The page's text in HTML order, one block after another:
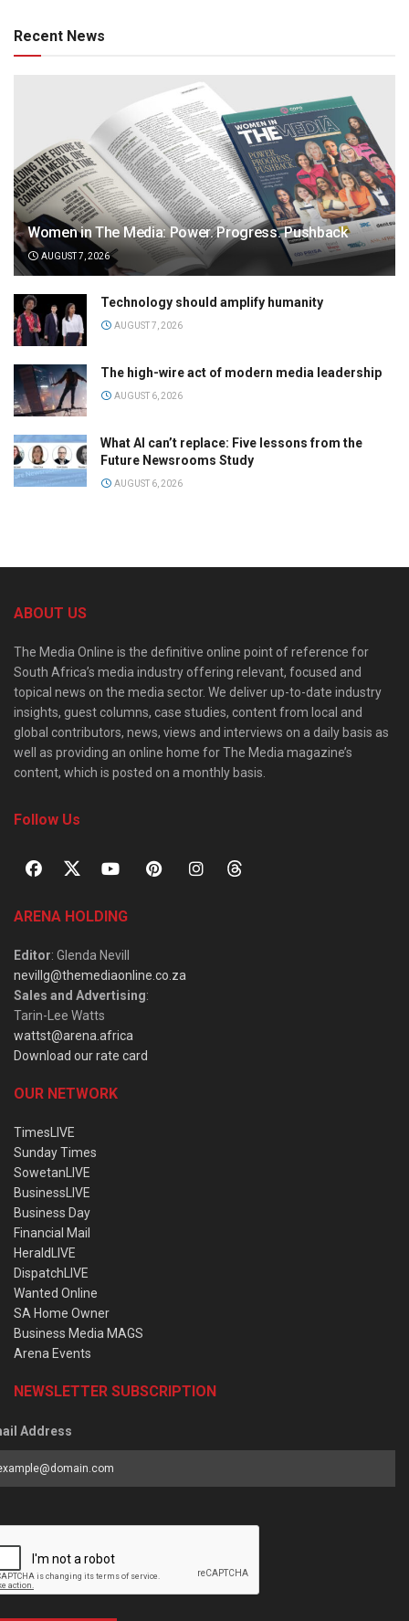
Recent News
Women in The Media: Power. Progress. Pushback
AUGUST 7, 2026
Technology should amplify humanity
AUGUST 7, 2026
The high-wire act of modern media leadership
AUGUST 6, 2026
What AI can’t replace: Five lessons from the
Future Newsrooms Study
AUGUST 6, 2026
ABOUT US
The Media Online is the definitive online point of reference for
South Africa’s media industry offering relevant, focused and
topical news on the media sector. We deliver up-to-date industry
insights, guest columns, case studies, content from local and
global contributors, news, views and interviews on a daily basis as
well as providing an online home for The Media magazine’s
content, which is posted on a monthly basis.
Follow Us
ARENA HOLDING
Editor: Glenda Nevill
nevillg@themediaonline.co.za
Sales and Advertising:
Tarin-Lee Watts
wattst@arena.africa
Download our rate card
OUR NETWORK
TimesLIVE
Sunday Times
SowetanLIVE
BusinessLIVE
Business Day
Financial Mail
HeraldLIVE
DispatchLIVE
Wanted Online
SA Home Owner
Business Media MAGS
Arena Events
NEWSLETTER SUBSCRIPTION
Address